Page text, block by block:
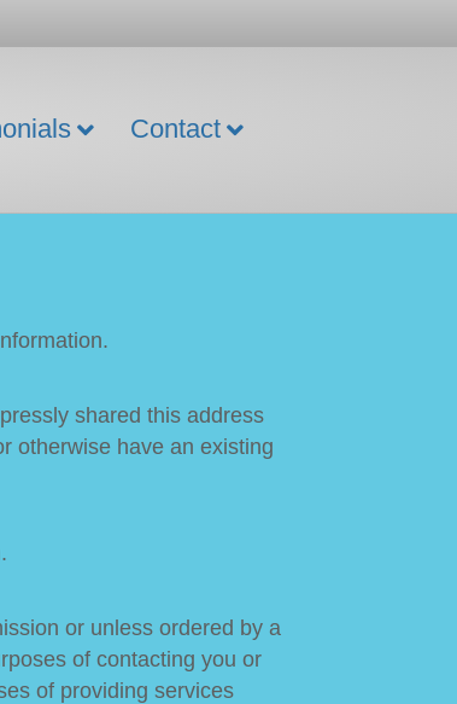
Contact
shared this address
otherwise have an existing
or unless ordered by a
of contacting you or
of providing services